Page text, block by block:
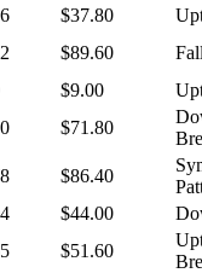
$37.80
$89.60
$9.00
$71.80
$86.40
$44.00
$51.60